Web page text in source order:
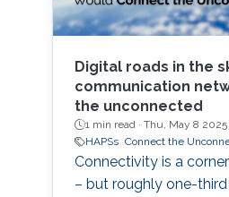
Digital roads in the
communication
the unconnected
1 min read · Thu, May 8 2025
HAPSs Connect the
Connectivity is a
– but roughly one-third